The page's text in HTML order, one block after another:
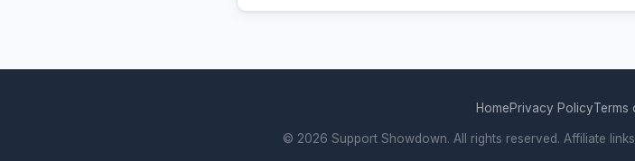
HomePrivacy PolicyTerms
© 2026 Support Showdown. All rights reserved. Affiliate